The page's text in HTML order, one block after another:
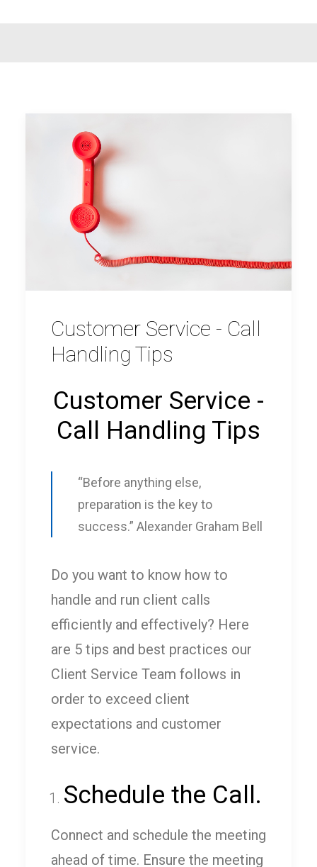
Customer Service - Call
Handling Tips
Customer Service -
Call Handling Tips
“Before anything else,
preparation is the key to
success.” Alexander Graham Bell
Do you want to know how to
handle and run client calls
efficiently and effectively? Here
are 5 tips and best practices our
Client Service Team follows in
order to exceed client
expectations and customer
service.
Schedule the Call.
Connect and schedule the meeting
ahead of time. Ensure the meeting